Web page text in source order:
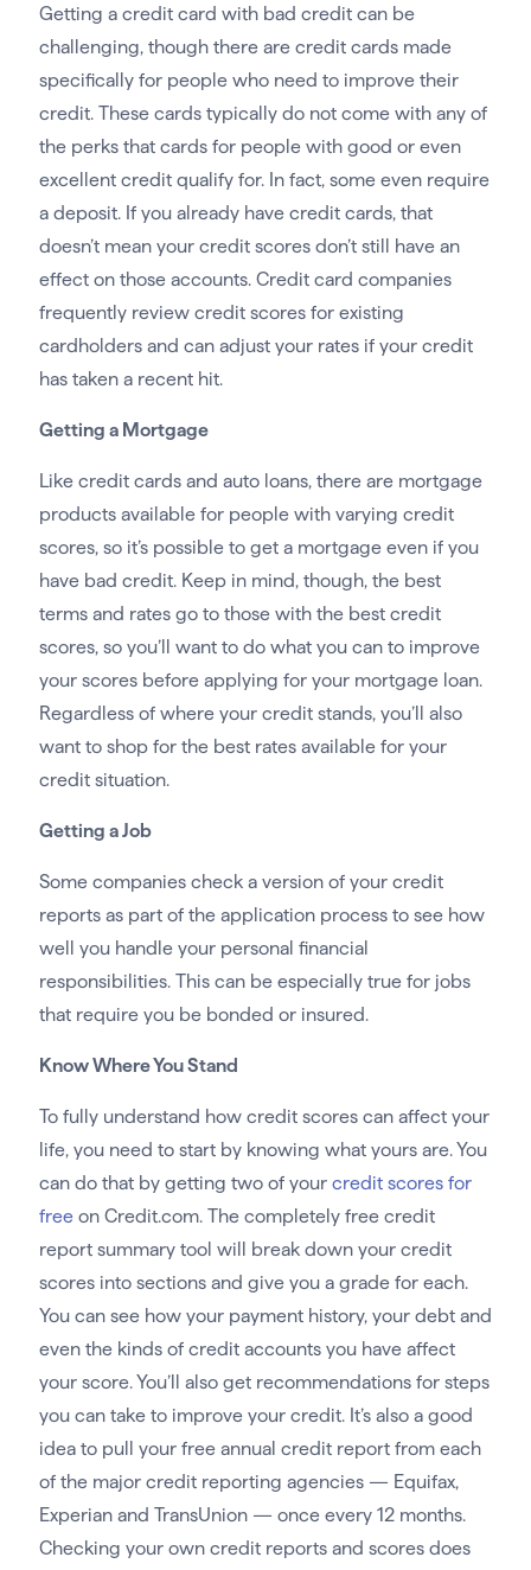
Getting a credit card with bad credit can be
challenging, though there are credit cards made
specifically for people who need to improve their
credit. These cards typically do not come with any of
the perks that cards for people with good or even
excellent credit qualify for. In fact, some even require
a deposit. If you already have credit cards, that
doesn’t mean your credit scores don’t still have an
effect on those accounts. Credit card companies
frequently review credit scores for existing
cardholders and can adjust your rates if your credit
has taken a recent hit.
Getting a Mortgage
Like credit cards and auto loans, there are mortgage
products available for people with varying credit
scores, so it’s possible to get a mortgage even if you
have bad credit. Keep in mind, though, the best
terms and rates go to those with the best credit
scores, so you’ll want to do what you can to improve
your scores before applying for your mortgage loan.
Regardless of where your credit stands, you’ll also
want to shop for the best rates available for your
credit situation.
Getting a Job
Some companies check a version of your credit
reports as part of the application process to see how
well you handle your personal financial
responsibilities. This can be especially true for jobs
that require you be bonded or insured.
Know Where You Stand
To fully understand how credit scores can affect your
life, you need to start by knowing what yours are. You
can do that by getting two of your credit scores for
freeon Credit.com. The completely free credit
report summary tool will break down your credit
scores into sections and give you a grade for each.
You can see how your payment history, your debt and
even the kinds of credit accounts you have affect
your score. You’ll also get recommendations for steps
you can take to improve your credit. It’s also a good
idea to pull your free annual credit report from each
of the major credit reporting agencies — Equifax,
Experian and TransUnion — once every 12 months.
Checking your own credit reports and scores does